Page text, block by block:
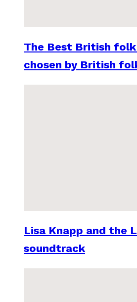
The Best British folk
chosen by British
Lisa Knapp and the
soundtrack